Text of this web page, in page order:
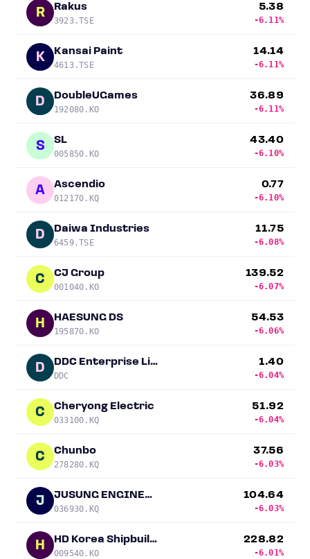
R Rakus
3923.TSE
5.38
-6.11%
K Kansai Paint
4613.TSE
14.14
-6.11%
D DoubleUGames
192080.KO
36.89
-6.11%
S SL
005850.KO
43.40
-6.10%
A Ascendio
012170.KQ
0.77
-6.10%
D Daiwa Industries
6459.TSE
11.75
-6.08%
C CJ Group
001040.KO
139.52
-6.07%
H HAESUNG DS
195870.KO
54.53
-6.06%
D DDC Enterprise Limited
DDC
1.40
-6.04%
C Cheryong Electric
033100.KQ
51.92
-6.04%
C Chunbo
278280.KQ
37.56
-6.03%
J JUSUNG ENGINEERING
036930.KQ
104.64
-6.03%
H HD Korea Shipbuilding & Offshore Engineering (KSOE)
009540.KO
228.82
-6.01%